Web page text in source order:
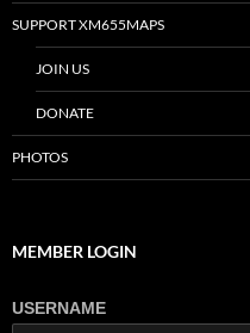
SUPPORT XM655MAPS
JOIN US
DONATE
PHOTOS
MEMBER LOGIN
USERNAME